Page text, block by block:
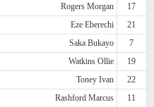
Rogers Morgan
17
Eze Eberechi
21
Saka Bukayo
7
Watkins Ollie
19
Toney Ivan
22
Rashford Marcus 11